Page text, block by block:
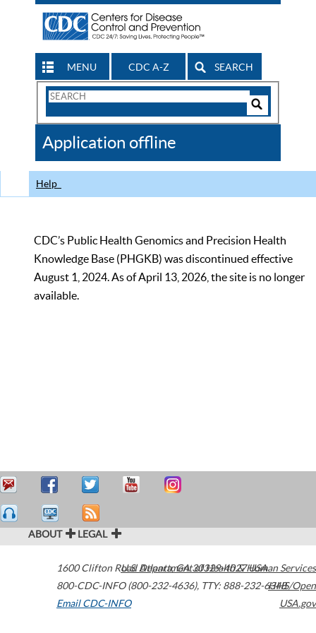
MENU CDC A-Z SEARCH
Search
CDC
Application offline
Help
CDC’s Public Health Genomics and Precision Health
Knowledge Base (PHGKB) was discontinued effective
August 1, 2024. As of April 13, 2026, the site is no longer
available.
ABOUT LEGAL
1600 Clifton Road Atlanta,GA30329-4027USA
800-CDC-INFO (800-232-4636), TTY: 888-232-6348
Email CDC-INFO
U.S. Department of Health & Human Services
HHS/Open
USA.gov